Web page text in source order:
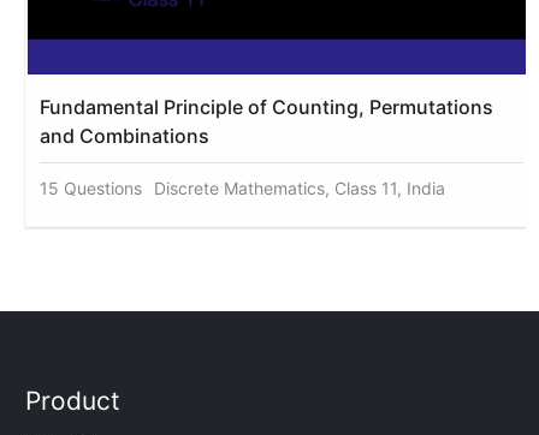
Fundamental Principle of Counting, Permutations
and Combinations
15 Questions Discrete Mathematics, Class 11, India
Product